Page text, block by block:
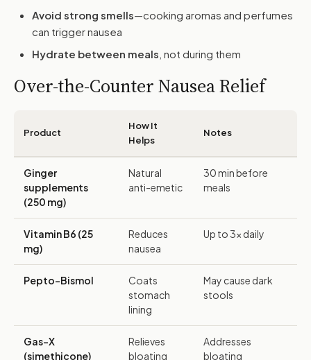
Avoid strong smells—cooking aromas and perfumes
can trigger nausea
Hydrate between meals , not during them
Over-the-Counter Nausea Relief
Product
How It
Helps
Notes
Ginger
supplements
(250 mg)
Natural
anti-emetic
30 min before
meals
Vitamin B6 (25
mg)
Reduces
nausea
Up to 3x daily
Pepto-Bismol
Coats
stomach
lining
May cause dark
stools
Gas-X
(simethicone)
Relieves
bloating
Addresses
bloating